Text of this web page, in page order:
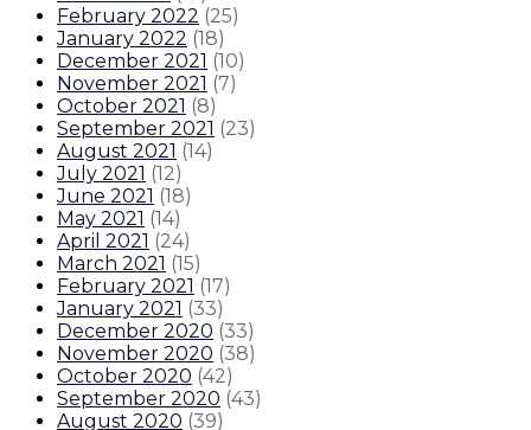
February 2022 (25)
January 2022 (18)
December 2021 (10)
November 2021 (7)
October 2021 (8)
September 2021 (23)
August 2021 (14)
July 2021 (12)
June 2021 (18)
May 2021 (14)
April 2021 (24)
March 2021 (15)
February 2021 (17)
January 2021 (33)
December 2020 (33)
November 2020 (38)
October 2020 (42)
September 2020 (43)
August 2020 (39)